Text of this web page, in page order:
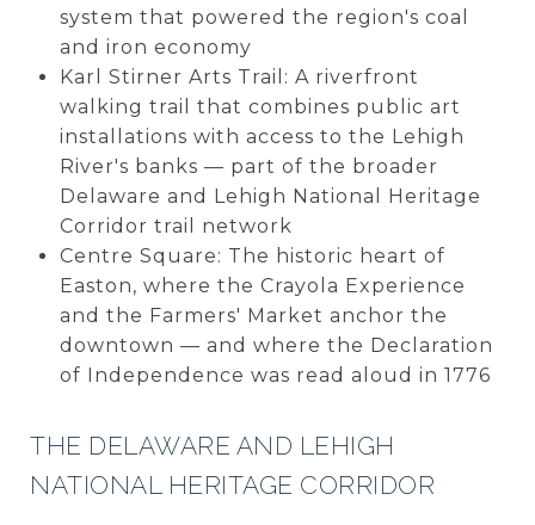
system that powered the region's coal
and iron economy
Karl Stirner Arts Trail: A riverfront
walking trail that combines public art
installations with access to the Lehigh
River's banks — part of the broader
Delaware and Lehigh National Heritage
Corridor trail network
Centre Square: The historic heart of
Easton, where the Crayola Experience
and the Farmers' Market anchor the
downtown — and where the Declaration
of Independence was read aloud in 1776
THE DELAWARE AND LEHIGH
NATIONAL HERITAGE CORRIDOR